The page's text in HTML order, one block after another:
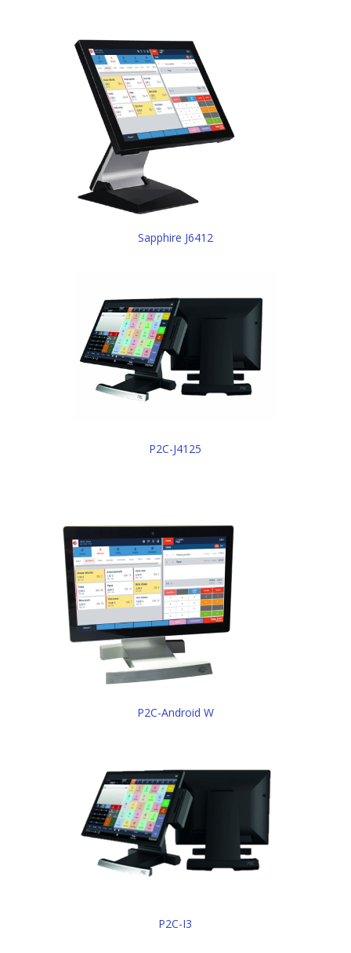
Sapphire J6412
P2C-J4125
P2C-Android W
P2C-I3